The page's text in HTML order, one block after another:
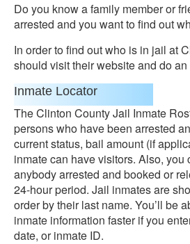
Do you know a family member or
arrested and you want to find out
In order to find out who is in jail at
should visit their website and do
Inmate Locator
The Clinton County Jail Inmate
persons who have been arrested
current status, bail amount (if
inmate can have visitors. Also, you
anybody arrested and booked or
24-hour period. Jail inmates are
order by their last name. You’ll be
inmate information faster if you
date, or inmate ID.